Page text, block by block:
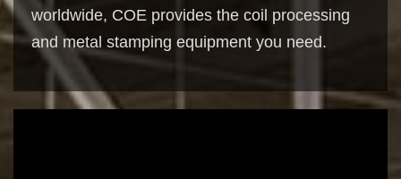
worldwide, COE provides the coil processing
and metal stamping equipment you need.